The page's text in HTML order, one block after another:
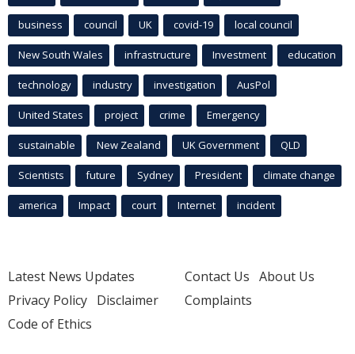
business council UK covid-19 local council
New South Wales infrastructure Investment education
technology industry investigation AusPol
United States project crime Emergency
sustainable New Zealand UK Government QLD
Scientists future Sydney President climate change
america Impact court Internet incident
Latest News Updates
Privacy Policy Disclaimer
Code of Ethics
Contact Us About Us
Complaints